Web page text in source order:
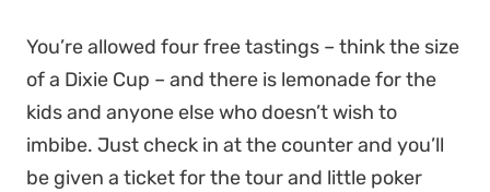
You’re allowed four free tastings – think the size
of a Dixie Cup – and there is lemonade for the
kids and anyone else who doesn’t wish to
imbibe. Just check in at the counter and you’ll
be given a ticket for the tour and little poker